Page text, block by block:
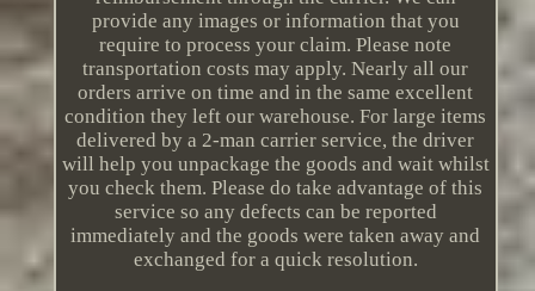
provide any images or information that you
require to process your claim. Please note
transportation costs may apply. Nearly all our
orders arrive on time and in the same excellent
condition they left our warehouse. For large items
delivered by a 2-man carrier service, the driver
will help you unpackage the goods and wait whilst
you check them. Please do take advantage of this
service so any defects can be reported
immediately and the goods were taken away and
exchanged for a quick resolution.